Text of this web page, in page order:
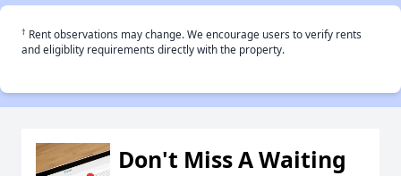
† Rent observations may change. We encourage users to verify rents
and eligiblity requirements directly with the property.
Don't Miss A Waiting